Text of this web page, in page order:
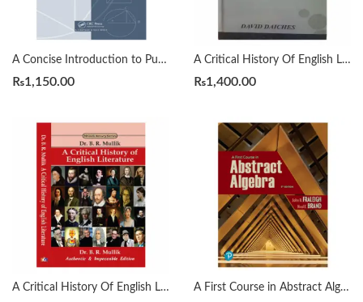
A Concise Introduction to Pure Mathematics 4th by Martin Liebeck
₨1,150.00
A Critical History Of English Literature by David Dayches Volume 1 to 4 Revised Ed.
₨1,400.00
A Critical History Of English Literature by Dr. B. R. Mullik A First Course in Abstract Algebra 8th by John B. Fraleigh